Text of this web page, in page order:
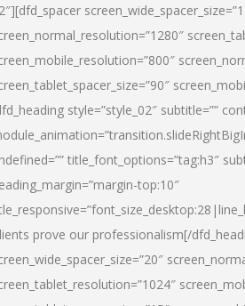
style=”style_02″ subtitle=””
title_font_options=”tag:h3″
top:10″
prove our professionalism[/